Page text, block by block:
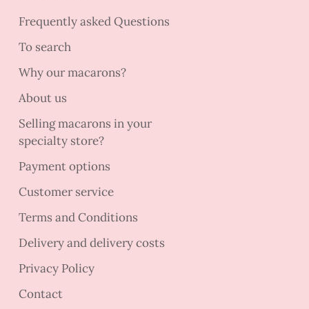
Frequently asked Questions
To search
Why our macarons?
About us
Selling macarons in your
specialty store?
Payment options
Customer service
Terms and Conditions
Delivery and delivery costs
Privacy Policy
Contact